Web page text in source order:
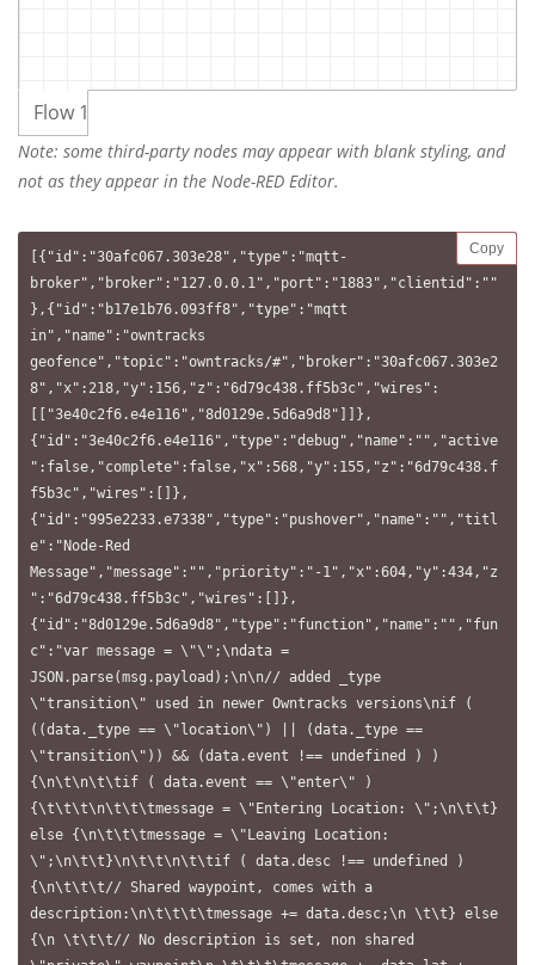
Flow 1
Note: some third-party nodes may appear with blank styling, and
not as they appear in the Node-RED Editor.
Copy
[{"id":"30afc067.303e28","type":"mqtt-
broker","broker":"127.0.0.1","port":"1883","clientid":""
},{"id":"b17e1b76.093ff8","type":"mqtt
in","name":"owntracks
geofence","topic":"owntracks/#","broker":"30afc067.303e2
8","x":218,"y":156,"z":"6d79c438.ff5b3c","wires":
[["3e40c2f6.e4e116","8d0129e.5d6a9d8"]]},
{"id":"3e40c2f6.e4e116","type":"debug","name":"","active
":false,"complete":false,"x":568,"y":155,"z":"6d79c438.f
f5b3c","wires":[]},
{"id":"995e2233.e7338","type":"pushover","name":"","titl
e":"Node-Red
Message","message":"","priority":"-1","x":604,"y":434,"z
":"6d79c438.ff5b3c","wires":[]},
{"id":"8d0129e.5d6a9d8","type":"function","name":"","fun
c":"var message = \"\";\ndata =
JSON.parse(msg.payload);\n\n// added _type
\"transition\" used in newer Owntracks versions\nif (
((data._type == \"location\") || (data._type ==
\"transition\")) && (data.event !== undefined ) )
{\n\t\n\t\tif ( data.event == \"enter\" )
{\t\t\t\n\t\t\tmessage = \"Entering Location: \";\n\t\t}
else {\n\t\t\tmessage = \"Leaving Location:
\";\n\t\t}\n\t\t\n\t\tif ( data.desc !== undefined )
{\n\t\t\t// Shared waypoint, comes with a
description:\n\t\t\t\tmessage += data.desc;\n \t\t} else
{\n \t\t\t// No description is set, non shared